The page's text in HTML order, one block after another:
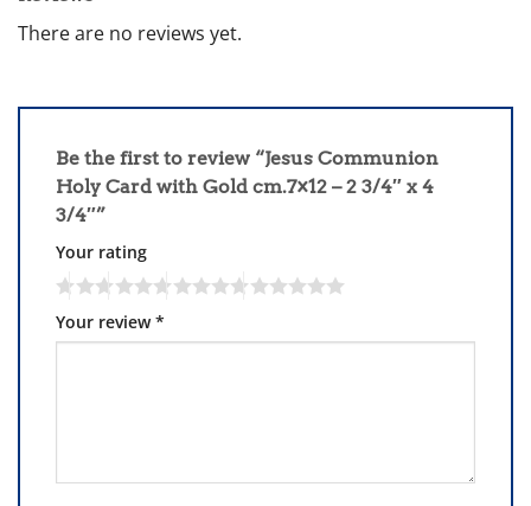
There are no reviews yet.
Be the first to review “Jesus Communion
Holy Card with Gold cm.7×12 – 2 3/4″ x 4
3/4″”
Your rating
Your review*